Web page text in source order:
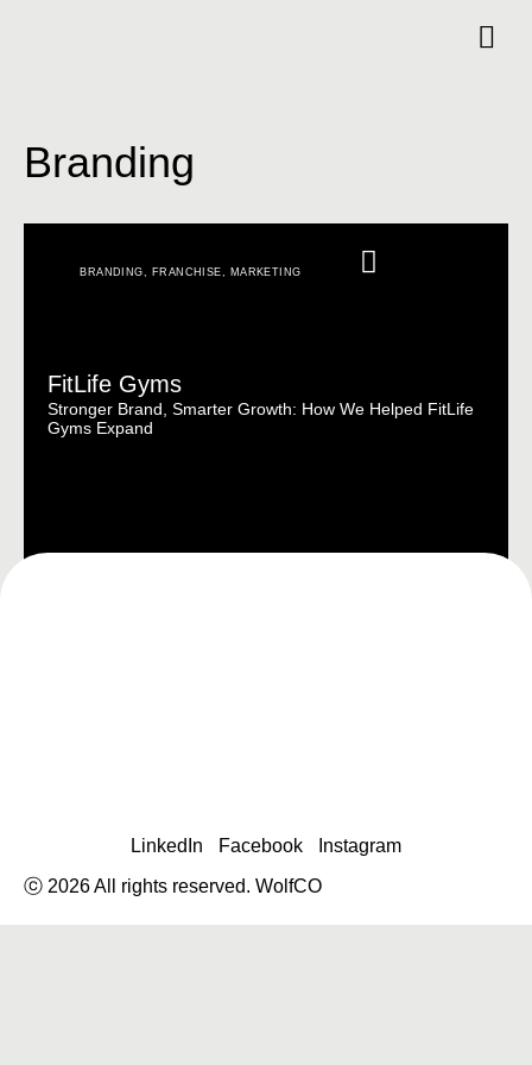
Branding
BRANDING FRANCHISE MARKETING
FitLife Gyms
Stronger Brand, Smarter Growth: How We Helped FitLife
Gyms Expand
ⓒ 2026 All rights reserved. WolfCO
LinkedIn Facebook Instagram